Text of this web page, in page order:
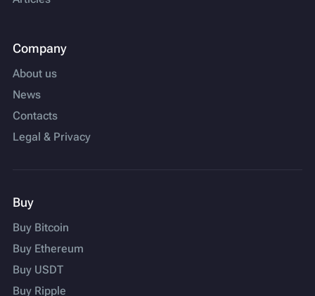
Company
About us
News
Contacts
Legal & Privacy
Buy
Buy Bitcoin
Buy Ethereum
Buy USDT
Buy Ripple